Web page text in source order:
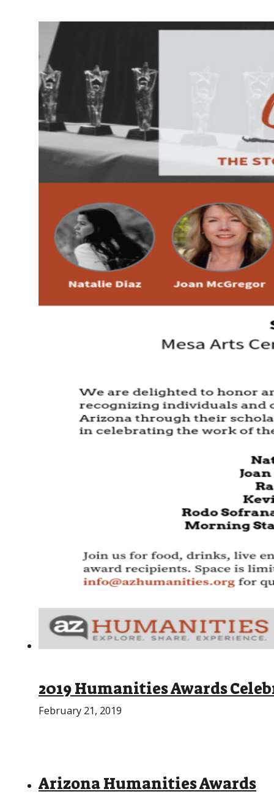
2019 Humanities Awards
February 21, 2019
Arizona Humanities Awards